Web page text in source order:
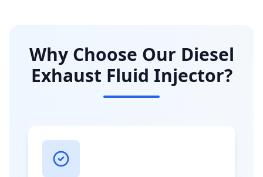
Why Choose Our Diesel
Exhaust Fluid Injector?